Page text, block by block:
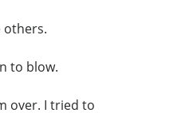
others.
to blow.
over. I tried to